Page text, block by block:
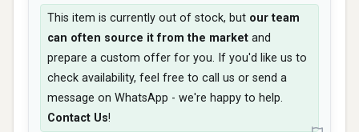
This item is currently out of stock, but our team
can often source it from the market and
prepare a custom offer for you. If you'd like us to
check availability, feel free to call us or send a
message on WhatsApp - we're happy to help.
Contact Us!